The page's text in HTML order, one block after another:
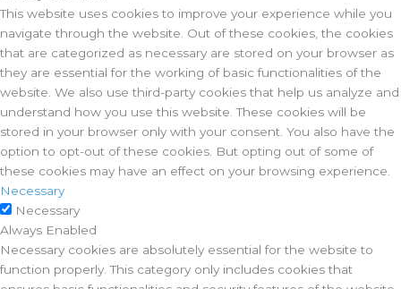
This website uses cookies to improve your experience while you
navigate through the website. Out of these cookies, the cookies
that are categorized as necessary are stored on your browser as
they are essential for the working of basic functionalities of the
website. We also use third-party cookies that help us analyze and
understand how you use this website. These cookies will be
stored in your browser only with your consent. You also have the
option to opt-out of these cookies. But opting out of some of
these cookies may have an effect on your browsing experience.
Necessary
Necessary
Always Enabled
Necessary cookies are absolutely essential for the website to
function properly. This category only includes cookies that